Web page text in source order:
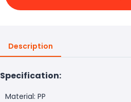
Description
Specification:
Material: PP